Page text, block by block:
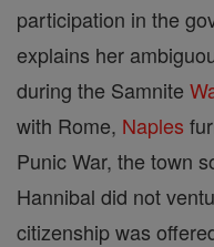
participation in the
explains her
during the Samnite
with Rome, Naples
Punic War, the town
Hannibal did not
citizenship was